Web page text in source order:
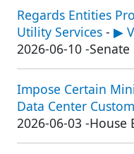
Regards Entities
Utility Services - ▶
2026-06-10 -
Impose Certain
Data Center
2026-06-03 -House